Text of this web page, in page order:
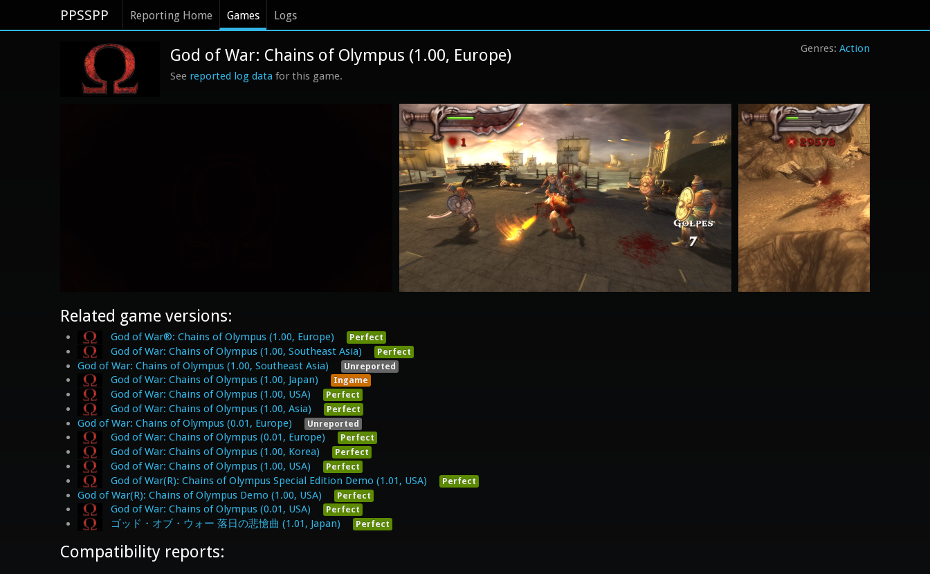
PPSSPP Reporting Home Games Logs
Action
God of War: Chains of Olympus (1.00, Europe)
See reported log data for this game.
Related game versions:
God of War®: Chains of Olympus (1.00, Europe) Perfect
God of War: Chains of Olympus (1.00, Southeast Asia) Perfect
God of War: Chains of Olympus (1.00, Southeast Asia) Unreported
God of War: Chains of Olympus (1.00, Japan) Ingame
God of War: Chains of Olympus (1.00, USA) Perfect
God of War: Chains of Olympus (1.00, Asia) Perfect
God of War: Chains of Olympus (0.01, Europe) Unreported
God of War: Chains of Olympus (0.01, Europe) Perfect
God of War: Chains of Olympus (1.00, Korea) Perfect
God of War: Chains of Olympus (1.00, USA) Perfect
God of War(R): Chains of Olympus Special Edition Demo (1.01, USA) Perfect
God of War(R): Chains of Olympus Demo (1.00, USA) Perfect
God of War: Chains of Olympus (0.01, USA) Perfect
ゴッド・オブ・ウォー 落日の悲愴曲 (1.01, Japan) Perfect
Compatibility reports: